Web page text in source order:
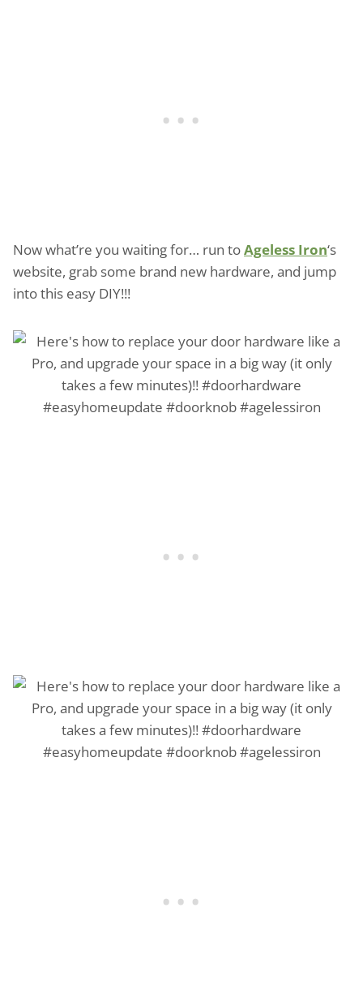
Now what’re you waiting for… run toAgeless Iron‘s
website, grab some brand new hardware, and jump
into this easy DIY!!!